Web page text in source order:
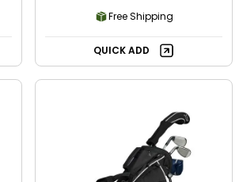
Free Shipping
QUICK ADD